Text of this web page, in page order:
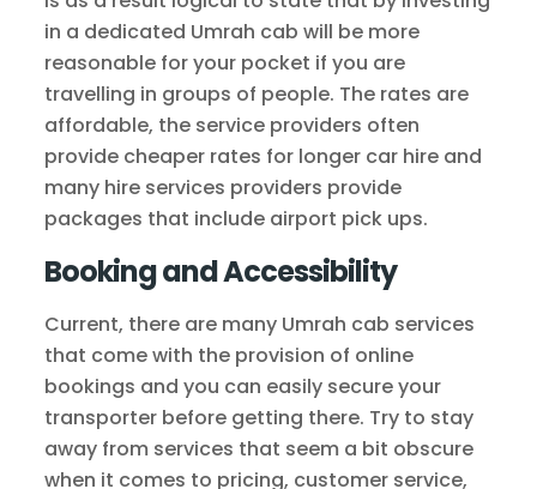
in a dedicated Umrah cab will be more
reasonable for your pocket if you are
travelling in groups of people. The rates are
affordable, the service providers often
provide cheaper rates for longer car hire and
many hire services providers provide
packages that include airport pick ups.
Booking and Accessibility
Current, there are many Umrah cab services
that come with the provision of online
bookings and you can easily secure your
transporter before getting there. Try to stay
away from services that seem a bit obscure
when it comes to pricing, customer service,